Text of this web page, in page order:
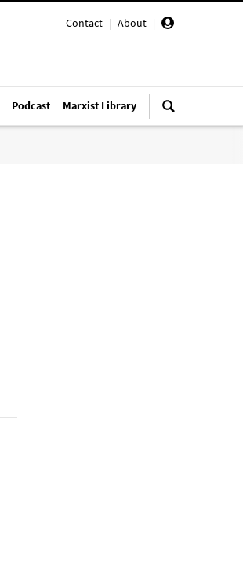
Contact | About |
Podcast Marxist Library